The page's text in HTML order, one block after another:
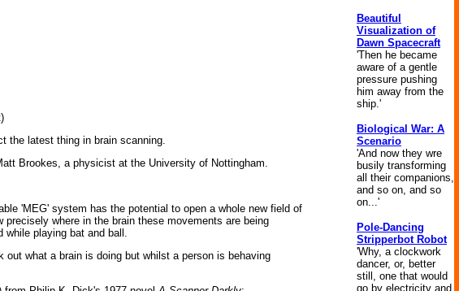
the latest thing in brain scanning.
Brookes, a physicist at the University of Nottingham.
'MEG' system has the potential to open a whole new field of
where in the brain these movements are being
while playing bat and ball.
what a brain is doing but whilst a person is behaving
Beautiful
Visualization of
Dawn Spacecraft
'Then he became
aware of a gentle
pressure pushing
him away from the
ship.'
Biological War: A
Scenario
'And now they wre
busily transforming
all their companions,
and so on, and so
on...'
Pole-Dancing
Stripperbot Robot
'Why, a clockwork
dancer, or, better
still, one that would
go by electricity and